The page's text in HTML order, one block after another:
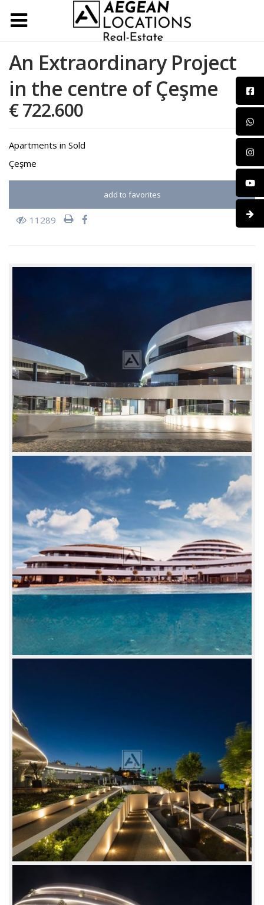
An Extraordinary Project
in the centre of Çeşme
€ 722.600
Apartments in Sold
Çeşme
add to favorites
11289